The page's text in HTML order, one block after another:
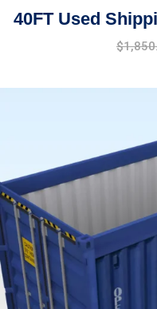
40FT Used
$